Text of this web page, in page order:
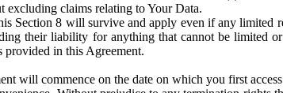
excluding claims relating to Your Data.
Section 8 will survive and apply even if any limited
their liability for anything that cannot be limited
in this Agreement.
will commence on the date on which you first